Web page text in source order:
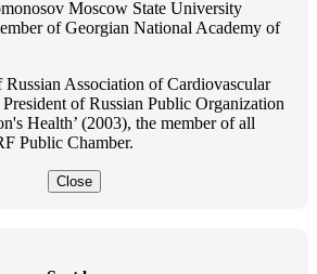
Moscow State University
of Georgian National Academy of
Russian Association of Cardiovascular
of Russian Public Organization
Health’ (2003), the member of all
Public Chamber.
Close